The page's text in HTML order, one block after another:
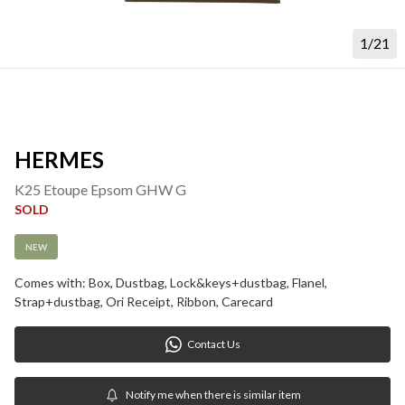
1/21
HERMES
K25 Etoupe Epsom GHW G
SOLD
NEW
Comes with: Box, Dustbag, Lock&keys+dustbag, Flanel,
Strap+dustbag, Ori Receipt, Ribbon, Carecard
Contact Us
Notify me when there is similar item